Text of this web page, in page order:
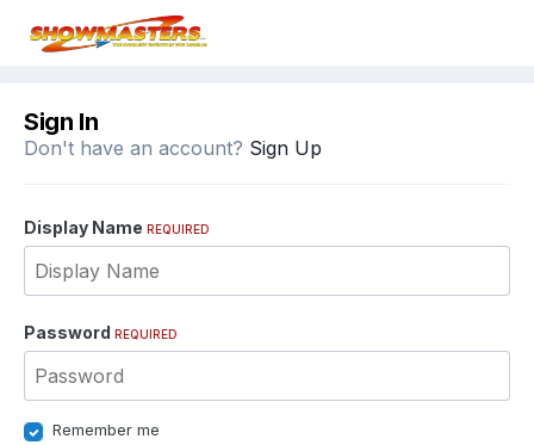
Sign In
Don't have an account? Sign Up
Display Name REQUIRED
Password REQUIRED
Remember me